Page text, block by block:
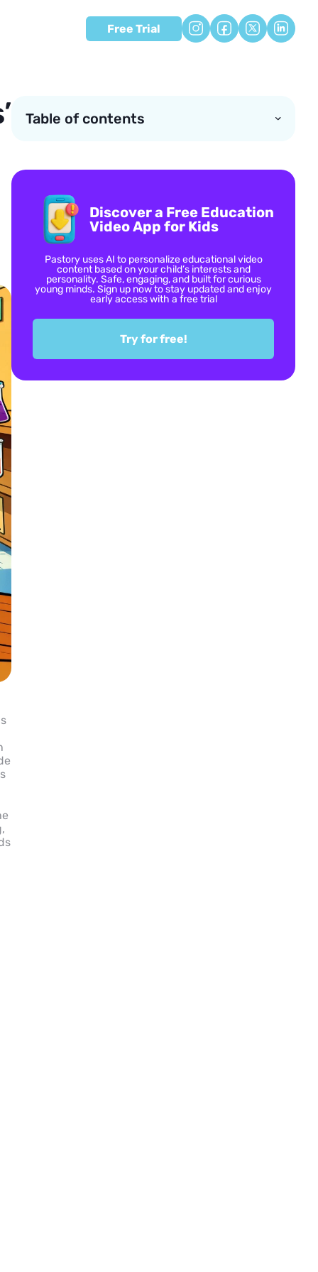
Free Trial
Table of contents
Discover a Free Education
Video App for Kids
Pastory uses AI to personalize educational video
content based on your child’s interests and
personality. Safe, engaging, and built for curious
young minds. Sign up now to stay updated and enjoy
early access with a free trial
Try for free!